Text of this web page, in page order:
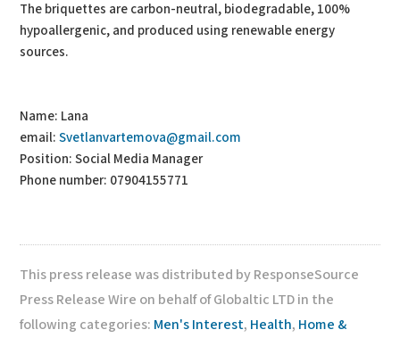
The briquettes are carbon-neutral, biodegradable, 100%
hypoallergenic, and produced using renewable energy
sources.
Name: Lana
email:Svetlanvartemova@gmail.com
Position: Social Media Manager
Phone number: 07904155771
This press release was distributed by ResponseSource
Press Release Wire on behalf of Globaltic LTD in the
following categories: Men's Interest, Health, Home &